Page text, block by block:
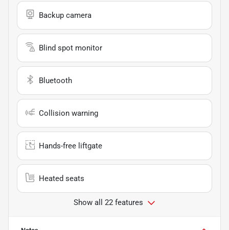
Backup camera
Blind spot monitor
Bluetooth
Collision warning
Hands-free liftgate
Heated seats
Show all 22 features